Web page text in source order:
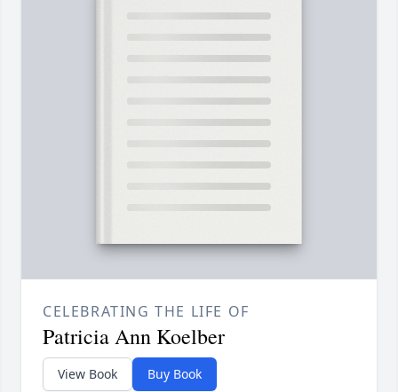
CELEBRATING THE LIFE OF
Patricia Ann Koelber
View Book Buy Book